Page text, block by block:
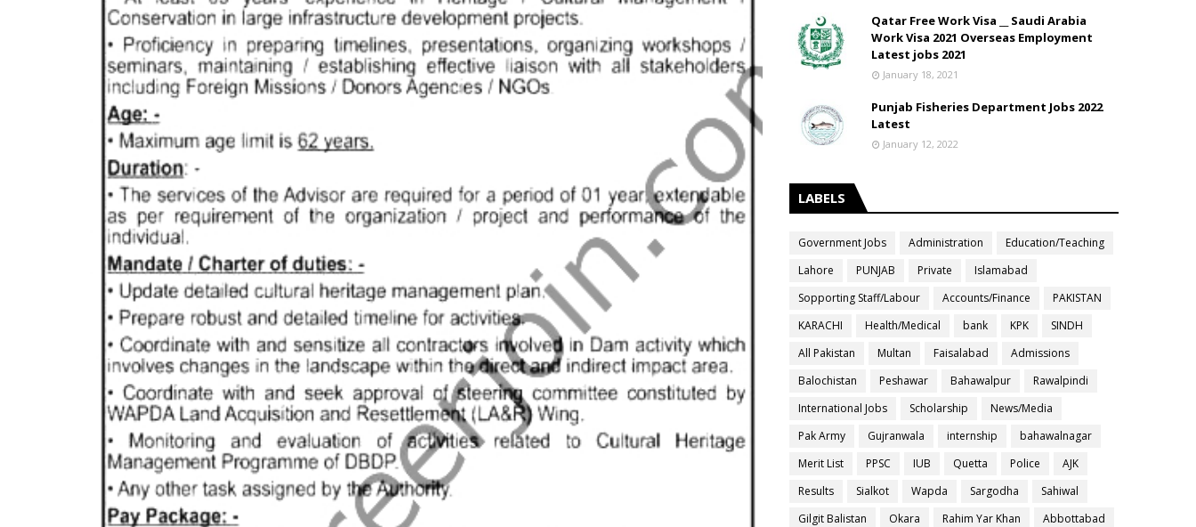
Qatar Free Work Visa __ Saudi Arabia
Work Visa 2021 Overseas Employment
Latest jobs 2021
January 18, 2021
Punjab Fisheries Department Jobs 2022
Latest
January 12, 2022
LABELS
Government Jobs Administration
Education/Teaching
Lahore
PUNJAB Private
Islamabad
Sopporting Staff/Labour
Accounts/Finance
PAKISTAN
KARACHI
Health/Medical bank KPK
SINDH
All Pakistan
Multan Faisalabad
Admissions
Balochistan
Peshawar Bahawalpur
Rawalpindi
International Jobs
Scholarship
News/Media
Pak Army
Gujranwala internship
bahawalnagar
Merit List
PPSC IUB Quetta Police
AJK
Results
Sialkot Wapda Sargodha
Sahiwal
Gilgit Balistan
Okara Rahim Yar Khan
Abbottabad